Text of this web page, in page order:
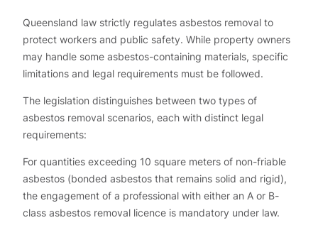
Queensland law strictly regulates asbestos removal to
protect workers and public safety. While property owners
may handle some asbestos-containing materials, specific
limitations and legal requirements must be followed.
The legislation distinguishes between two types of
asbestos removal scenarios, each with distinct legal
requirements:
For quantities exceeding 10 square meters of non-friable
asbestos (bonded asbestos that remains solid and rigid),
the engagement of a professional with either an A or B-
class asbestos removal licence is mandatory under law.